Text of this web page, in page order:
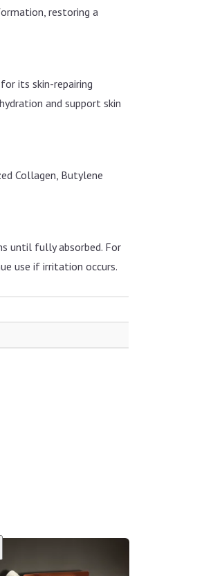
restoring a
its skin-repairing
and support skin
Collagen, Butylene
until fully absorbed. For
use if irritation occurs.